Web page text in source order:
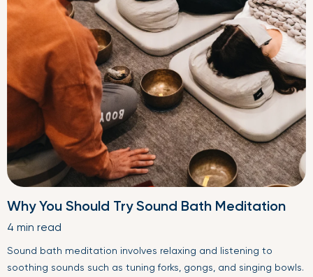
Why You Should Try Sound Bath Meditation
4 min read
Sound bath meditation involves relaxing and listening to
soothing sounds such as tuning forks, gongs, and singing bowls.